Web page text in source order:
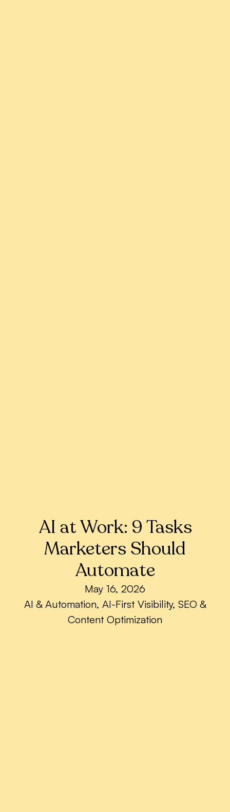
AI at Work: 9 Tasks
Marketers Should
Automate
May 16, 2026
AI & Automation, AI-First Visibility, SEO &
Content Optimization